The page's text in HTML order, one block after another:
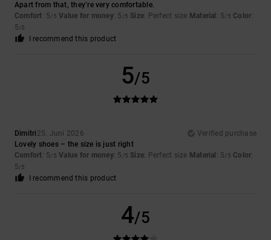
Apart from that, they’re very comfortable.
Comfort: 5/5 Value for money: 5 /5 Size: Perfect size Material : 5/5 Color:
5/5
I recommend this product
5/5
Dimitri 25. Juni 2026
Verified purchase
Lovely shoes – the size is just right
Comfort: 5/5 Value for money: 5 /5 Size: Perfect size Material : 5/5 Color:
5/5
I recommend this product
4/5